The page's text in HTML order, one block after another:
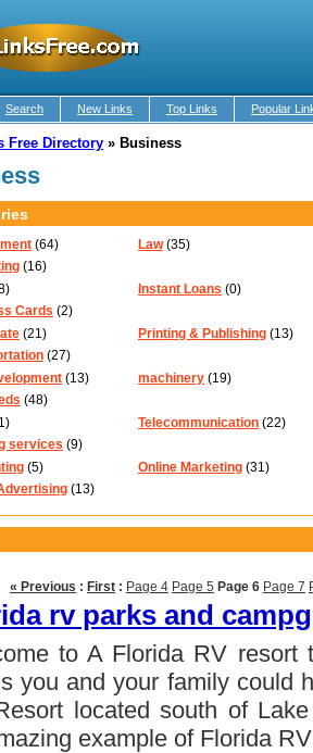
Search New Links Top Links Popular
Free Directory » Business
(64) Law(35)
(16)
Instant Loans (0)
Cards (2)
(21) Printing & Publishing (13)
(27)
(13) machinery (19)
(48)
Telecommunication (22)
services (9)
(5) Online Marketing (31)
(13)
« Previous : First : Page 4 Page 5 Page 6 Page 7
rv parks and
to A Florida RV resort
you and your family could
located south of
example of Florida